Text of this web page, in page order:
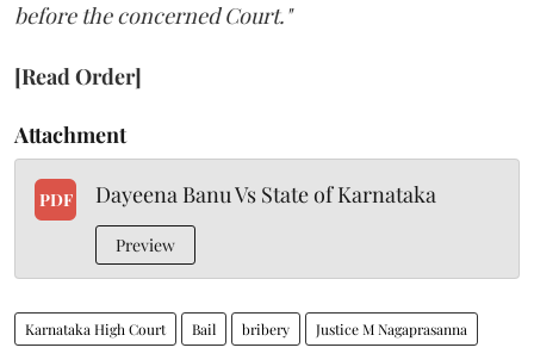
before the concerned Court."
[Read Order]
Attachment
PDF Dayeena Banu Vs State of Karnataka
Preview
Karnataka High Court Bail bribery Justice M Nagaprasanna